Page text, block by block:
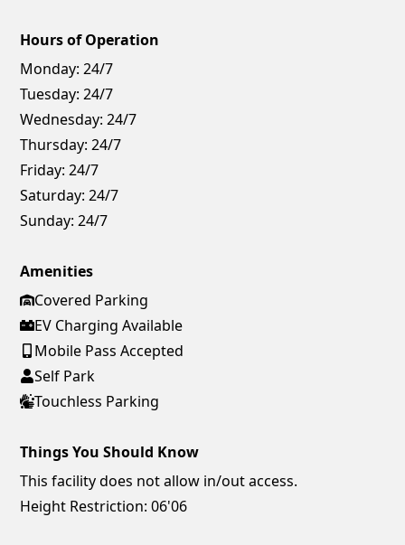
Hours of Operation
Monday: 24/7
Tuesday: 24/7
Wednesday: 24/7
Thursday: 24/7
Friday: 24/7
Saturday: 24/7
Sunday: 24/7
Amenities
Covered Parking
EV Charging Available
Mobile Pass Accepted
Self Park
Touchless Parking
Things You Should Know
This facility does not allow in/out access.
Height Restriction: 06'06